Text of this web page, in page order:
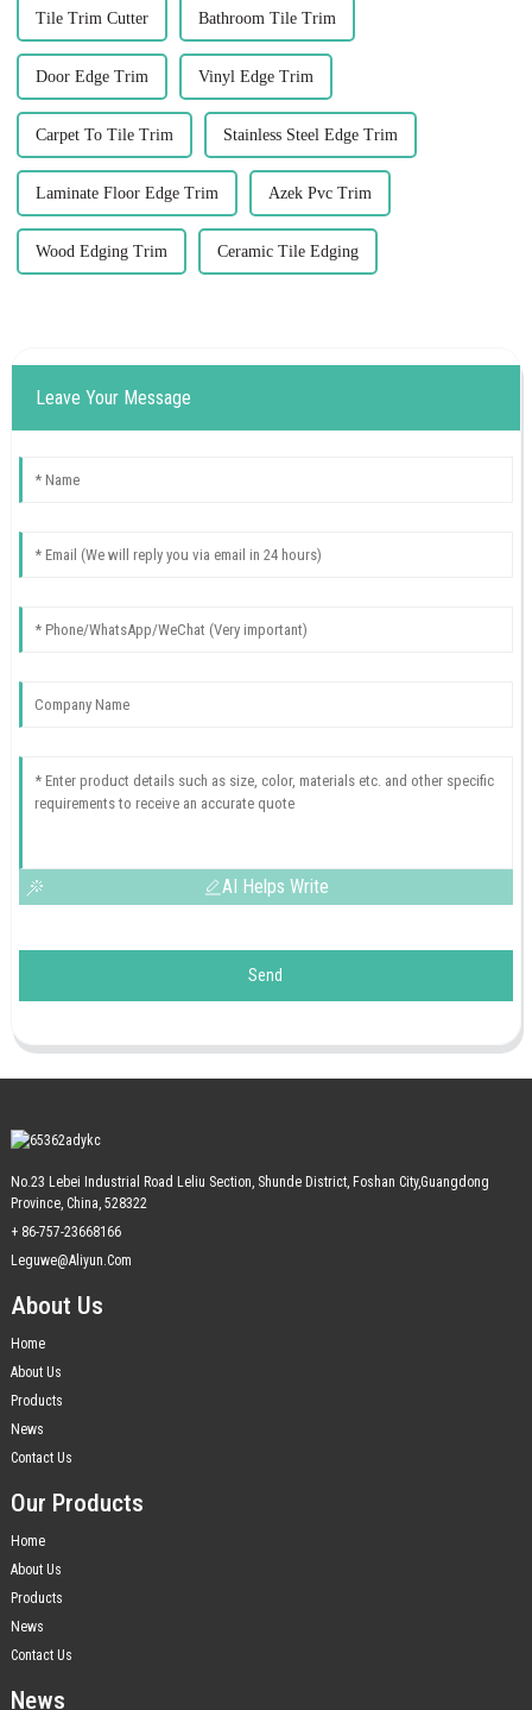
Tile Trim Cutter Bathroom Tile Trim
Door Edge Trim Vinyl Edge Trim
Carpet To Tile Trim Stainless Steel Edge Trim
Laminate Floor Edge Trim Azek Pvc Trim
Wood Edging Trim Ceramic Tile Edging
Leave Your Message
AI Helps Write
Send
No.23 Lebei Industrial Road Leliu Section, Shunde District, Foshan City,Guangdong
Province, China, 528322
+ 86-757-23668166
Leguwe@aliyun.com
About Us
Home
About Us
Products
News
Contact Us
Our Products
Home
About Us
Products
News
Contact Us
News